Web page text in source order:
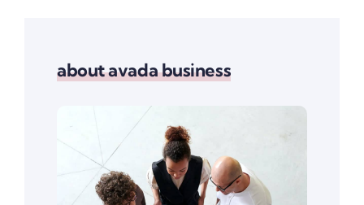
about avada business